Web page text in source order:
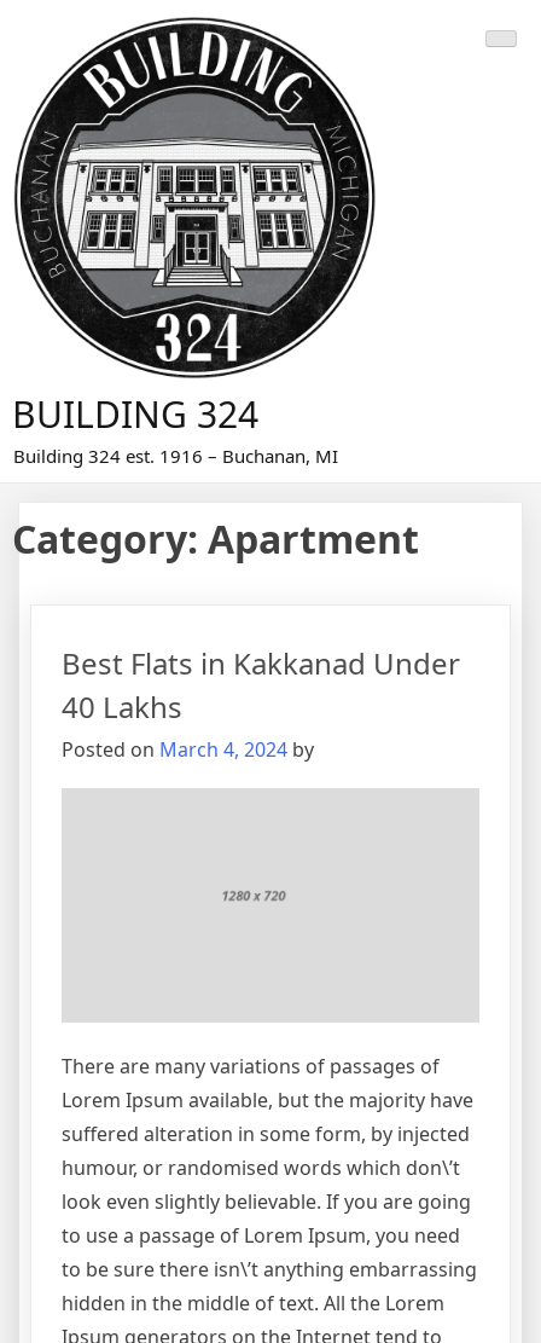
content
BUILDING 324
Building 324 est. 1916 – Buchanan, MI
Category: Apartment
Best Flats in Kakkanad Under
40 Lakhs
Posted on March 4, 2024 by
There are many variations of passages of
Lorem Ipsum available, but the majority have
suffered alteration in some form, by injected
humour, or randomised words which don\’t
look even slightly believable. If you are going
to use a passage of Lorem Ipsum, you need
to be sure there isn\’t anything embarrassing
hidden in the middle of text. All the Lorem
Ipsum generators on the Internet tend to